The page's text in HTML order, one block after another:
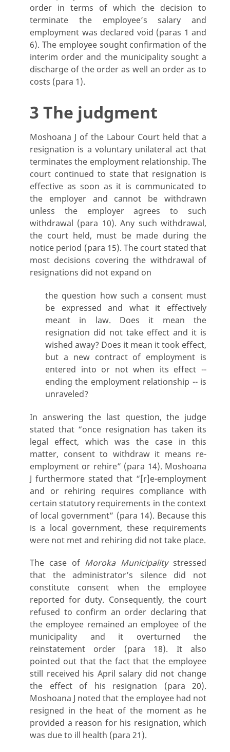
order in terms of which the decision to
terminate the employee’s salary and
employment was declared void (paras 1 and
6). The employee sought confirmation of the
interim order and the municipality sought a
discharge of the order as well an order as to
costs (para 1).
3 The judgment
Moshoana J of the Labour Court held that a
resignation is a voluntary unilateral act that
terminates the employment relationship. The
court continued to state that resignation is
effective as soon as it is communicated to
the employer and cannot be withdrawn
unless the employer agrees to such
withdrawal (para 10). Any such withdrawal,
the court held, must be made during the
notice period (para 15). The court stated that
most decisions covering the withdrawal of
resignations did not expand on
the question how such a consent must
be expressed and what it effectively
meant in law. Does it mean the
resignation did not take effect and it is
wished away? Does it mean it took effect,
but a new contract of employment is
entered into or not when its effect --
ending the employment relationship -- is
unraveled?
In answering the last question, the judge
stated that “once resignation has taken its
legal effect, which was the case in this
matter, consent to withdraw it means re-
employment or rehire” (para 14). Moshoana
J furthermore stated that “[r]e-employment
and or rehiring requires compliance with
certain statutory requirements in the context
of local government” (para 14). Because this
is a local government, these requirements
were not met and rehiring did not take place.
The case ofMoroka Municipalitystressed
that the administrator’s silence did not
constitute consent when the employee
reported for duty. Consequently, the court
refused to confirm an order declaring that
the employee remained an employee of the
municipality and it overturned the
reinstatement order (para 18). It also
pointed out that the fact that the employee
still received his April salary did not change
the effect of his resignation (para 20).
Moshoana J noted that the employee had not
resigned in the heat of the moment as he
provided a reason for his resignation, which
was due to ill health (para 21).